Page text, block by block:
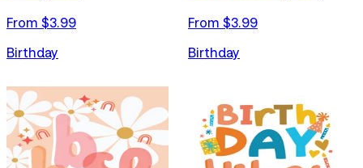
From $3.99
Birthday
From $3.99
Birthday